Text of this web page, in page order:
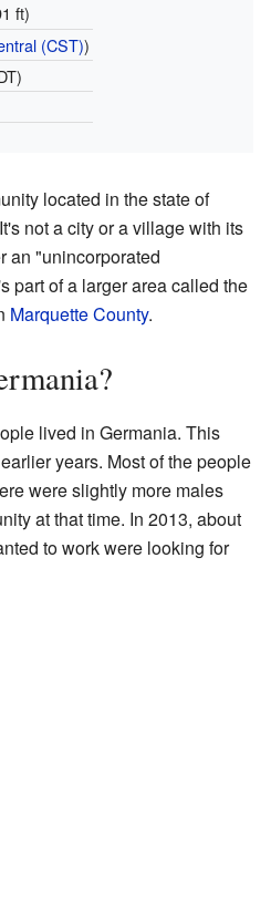
ft)
(CST))
located in the state of
not a city or a village with its
an "unincorporated
part of a larger area called the
Marquette County.
lived in Germania. This
years. Most of the people
were slightly more males
at that time. In 2013, about
to work were looking for